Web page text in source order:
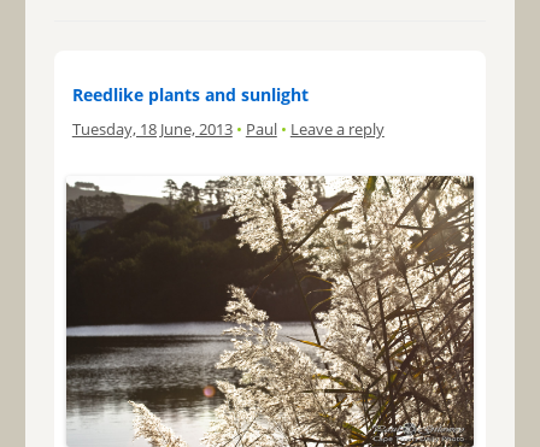
Reedlike plants and sunlight
Tuesday, 18 June, 2013 • Paul • Leave a reply